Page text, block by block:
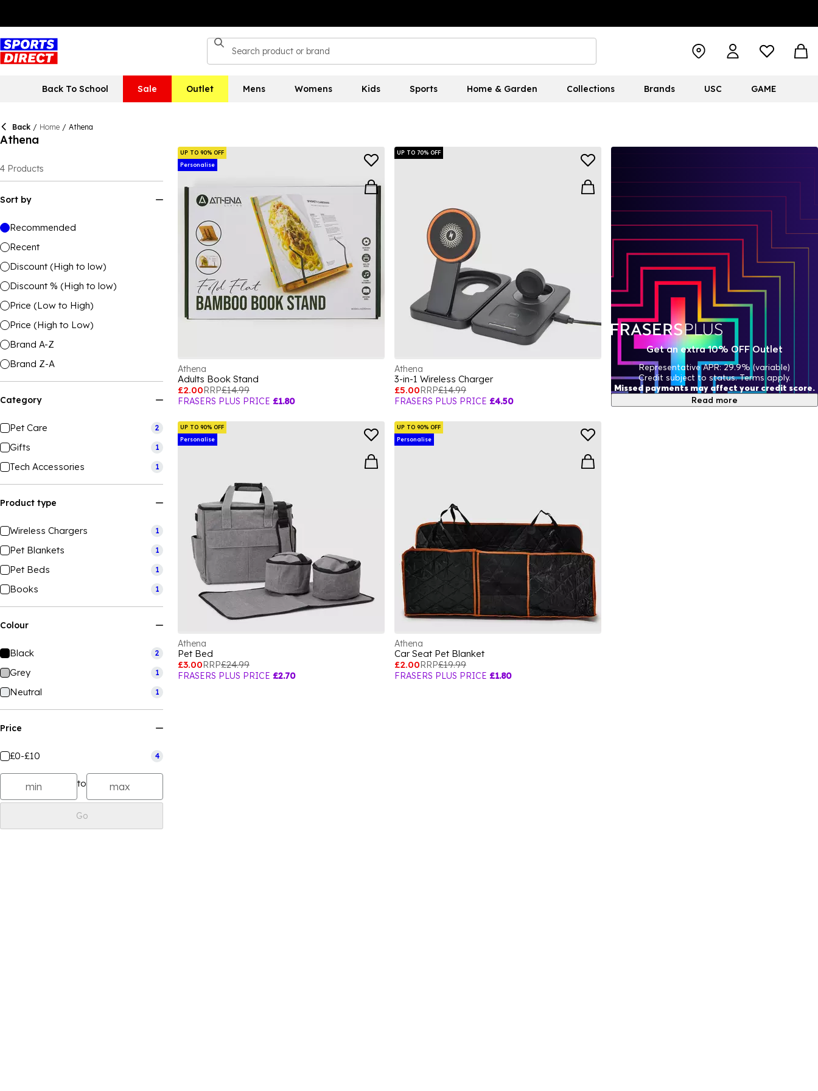
Back To School Sale Outlet Mens Womens Kids Sports Home & Garden Collections Brands USC GAME
Back / Home / Athena
Athena
4 Products
Sort by
Recommended
Recent
Discount (High to low)
Discount % (High to low)
Price (Low to High)
Price (High to Low)
Brand A-Z
Brand Z-A
Category
Pet Care 2
Gifts 1
Tech Accessories 1
Product type
Wireless Chargers 1
Pet Blankets 1
Pet Beds 1
Books 1
Colour
Black 2
Grey 1
Neutral 1
Price
£0-£10 4
to
Go
UP TO 90% OFF
Personalise
Athena
Adults Book Stand
£2.00RRP£14.99
FRASERS PLUS PRICE £1.80
UP TO 70% OFF
Athena
3-in-1 Wireless Charger
£5.00RRP£14.99
FRASERS PLUS PRICE £4.50
UP TO 90% OFF
Personalise
Athena
Pet Bed
£3.00RRP£24.99
FRASERS PLUS PRICE £2.70
UP TO 90% OFF
Personalise
Athena
Car Seat Pet Blanket
£2.00RRP£19.99
FRASERS PLUS PRICE £1.80
Get an extra 10% OFF Outlet
Representative APR: 29.9% (variable)
Credit subject to status. Terms apply.
Missed payments may affect your credit score.
Read more